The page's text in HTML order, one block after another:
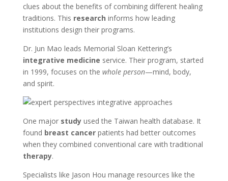
clues about the benefits of combining different healing
traditions. This research informs how leading
institutions design their programs.
Dr. Jun Mao leads Memorial Sloan Kettering’s
integrative medicine service. Their program, started
in 1999, focuses on the whole person—mind, body,
and spirit.
One major studyused the Taiwan health database. It
found breast cancerpatients had better outcomes
when they combined conventional care with traditional
therapy.
Specialists like Jason Hou manage resources like the